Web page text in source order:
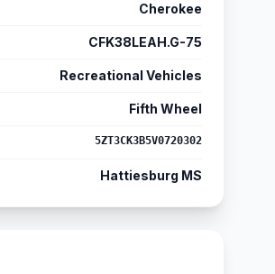
Cherokee
CFK38LEAH.G-75
Recreational Vehicles
Fifth Wheel
5ZT3CK3B5V0720302
Hattiesburg MS